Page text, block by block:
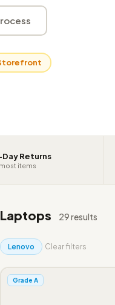
Returns
items
Laptops 29 results
Lenovo Clear filters
Grade A